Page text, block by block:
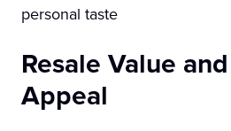
personal taste
Resale Value
Appeal